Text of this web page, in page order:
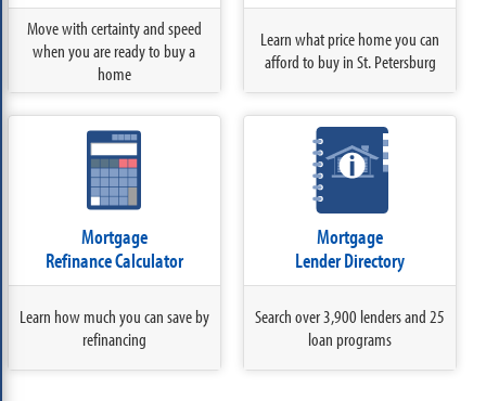
Move with certainty and speed
when you are ready to buy a
home
Learn what price home you can
afford to buy in St. Petersburg
Mortgage
Refinance Calculator
Learn how much you can save by
refinancing
Mortgage
Lender Directory
Search over 3,900 lenders and 25
loan programs